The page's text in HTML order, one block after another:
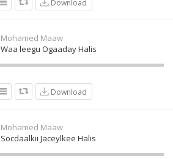
Download
Mohamed Maaw
Waa leegu Ogaaday Halis
Download
Mohamed Maaw
Socdaalkii Jaceylkee Halis